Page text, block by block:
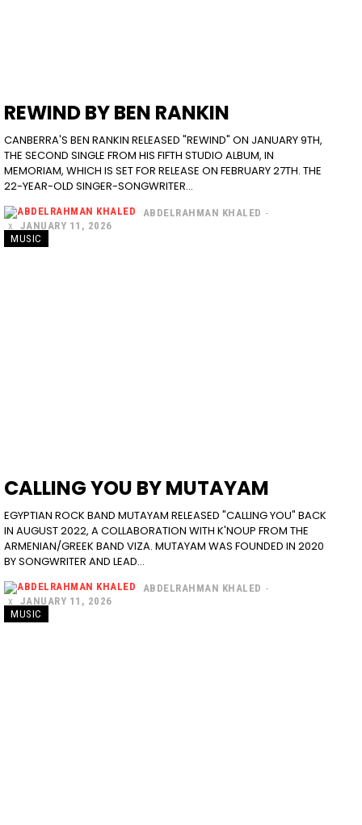
REWIND BY BEN RANKIN
CANBERRA'S BEN RANKIN RELEASED "REWIND" ON JANUARY 9TH,
THE SECOND SINGLE FROM HIS FIFTH STUDIO ALBUM, IN
MEMORIAM, WHICH IS SET FOR RELEASE ON FEBRUARY 27TH. THE
22-YEAR-OLD SINGER-SONGWRITER...
ABDELRAHMAN KHALED -
JANUARY 11, 2026
MUSIC
CALLING YOU BY MUTAYAM
EGYPTIAN ROCK BAND MUTAYAM RELEASED "CALLING YOU" BACK
IN AUGUST 2022, A COLLABORATION WITH K'NOUP FROM THE
ARMENIAN/GREEK BAND VIZA. MUTAYAM WAS FOUNDED IN 2020
BY SONGWRITER AND LEAD...
ABDELRAHMAN KHALED -
JANUARY 11, 2026
MUSIC